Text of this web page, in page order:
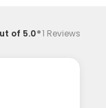
of 5.0·1 Reviews